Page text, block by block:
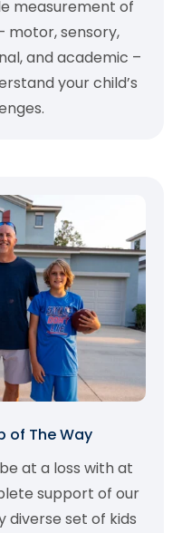
measurement of
motor, sensory,
and academic –
your child’s
of The Way
at a loss with at
support of our
diverse set of kids